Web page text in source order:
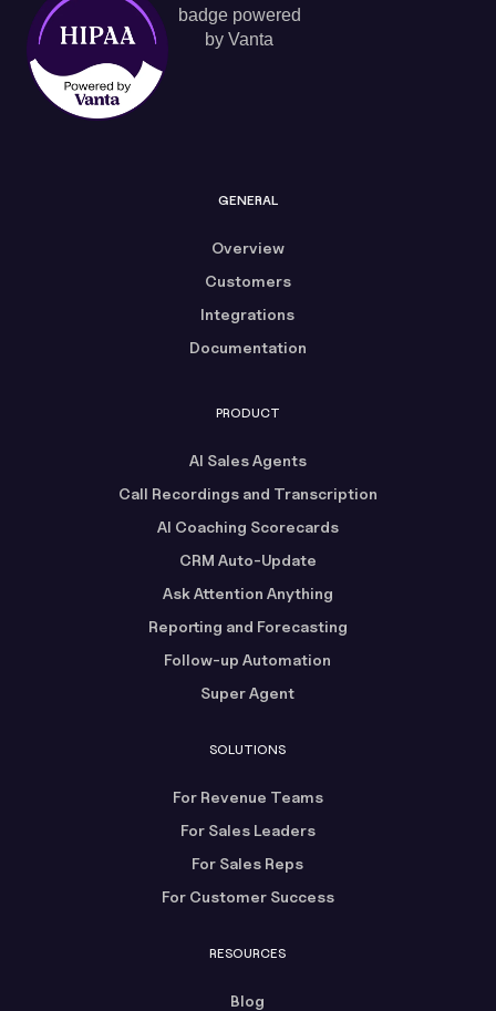
GENERAL
Overview
Customers
Integrations
Documentation
PRODUCT
AI Sales Agents
Call Recordings and Transcription
AI Coaching Scorecards
CRM Auto-Update
Ask Attention Anything
Reporting and Forecasting
Follow-up Automation
Super Agent
SOLUTIONS
For Revenue Teams
For Sales Leaders
For Sales Reps
For Customer Success
RESOURCES
Blog